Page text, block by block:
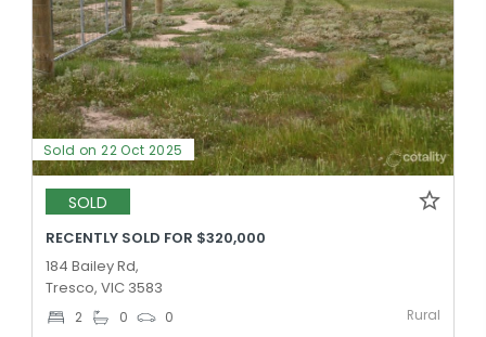
Sold on 22 Oct 2025
SOLD
RECENTLY SOLD FOR $320,000
184 Bailey Rd,
Tresco, VIC 3583
2 0 0 Rural